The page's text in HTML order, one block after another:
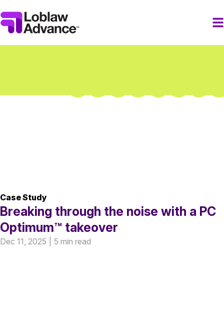
Case Study
Breaking through the noise with a PC
Optimum™ takeover
Dec 11, 2025 5 min read